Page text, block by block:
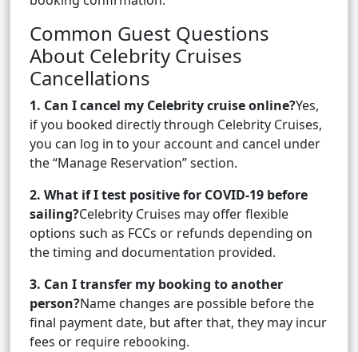
Common Guest Questions
About Celebrity Cruises
Cancellations
1. Can I cancel my Celebrity cruise online?Yes,
if you booked directly through Celebrity Cruises,
you can log in to your account and cancel under
the “Manage Reservation” section.
2. What if I test positive for COVID-19 before
sailing?Celebrity Cruises may offer flexible
options such as FCCs or refunds depending on
the timing and documentation provided.
3. Can I transfer my booking to another
person?Name changes are possible before the
final payment date, but after that, they may incur
fees or require rebooking.